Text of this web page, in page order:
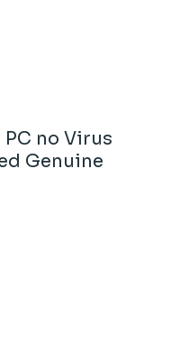
no Virus
Genuine